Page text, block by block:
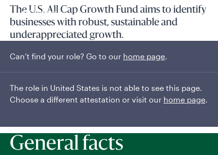
Careers
Can’t find your role? Go to our home page.
The role in United States is not able to see this page.
Choose a different attestation or visit our home page.
The U.S. All Cap Growth Fund aims to identify
businesses with robust, sustainable and
underappreciated growth.
Seeks long-term capital appreciation by investing at least
investments in companies with robust and sustainable...
General facts